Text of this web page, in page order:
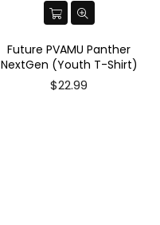
Future PVAMU Panther
NextGen (Youth T-Shirt)
$22.99